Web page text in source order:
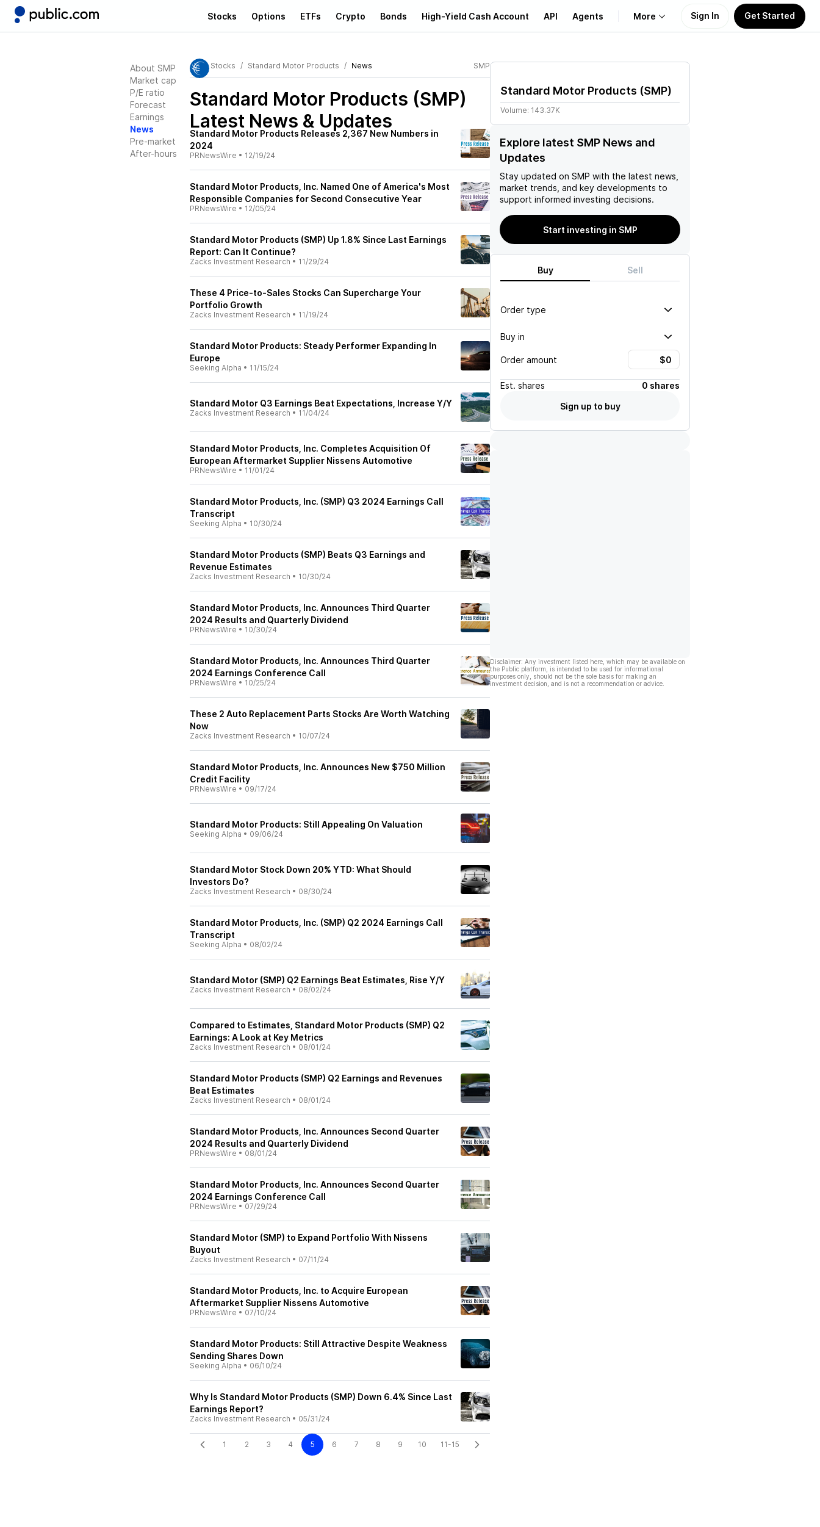
Stocks Options ETFs Crypto Bonds High-Yield Cash Account API Agents More
Learn
Support
Sign In Get Started
About SMP
Market cap
P/E ratio
Forecast
Earnings
News
Pre-market
After-hours
Stocks Standard Motor Products News SMP
Standard Motor Products (SMP)
Latest News & Updates
Standard Motor Products Releases 2,367 New Numbers in
2024
PRNewsWire • 12/19/24
Standard Motor Products, Inc. Named One of America's Most
Responsible Companies for Second Consecutive Year
PRNewsWire • 12/05/24
Standard Motor Products (SMP) Up 1.8% Since Last Earnings
Report: Can It Continue?
Zacks Investment Research • 11/29/24
These 4 Price-to-Sales Stocks Can Supercharge Your
Portfolio Growth
Zacks Investment Research • 11/19/24
Standard Motor Products: Steady Performer Expanding In
Europe
Seeking Alpha • 11/15/24
Standard Motor Q3 Earnings Beat Expectations, Increase Y/Y
Zacks Investment Research • 11/04/24
Standard Motor Products, Inc. Completes Acquisition Of
European Aftermarket Supplier Nissens Automotive
PRNewsWire • 11/01/24
Standard Motor Products, Inc. (SMP) Q3 2024 Earnings Call
Transcript
Seeking Alpha • 10/30/24
Standard Motor Products (SMP) Beats Q3 Earnings and
Revenue Estimates
Zacks Investment Research • 10/30/24
Standard Motor Products, Inc. Announces Third Quarter
2024 Results and Quarterly Dividend
PRNewsWire • 10/30/24
Standard Motor Products, Inc. Announces Third Quarter
2024 Earnings Conference Call
PRNewsWire • 10/25/24
These 2 Auto Replacement Parts Stocks Are Worth Watching
Now
Zacks Investment Research • 10/07/24
Standard Motor Products, Inc. Announces New $750 Million
Credit Facility
PRNewsWire • 09/17/24
Standard Motor Products: Still Appealing On Valuation
Seeking Alpha • 09/06/24
Standard Motor Stock Down 20% YTD: What Should
Investors Do?
Zacks Investment Research • 08/30/24
Standard Motor Products, Inc. (SMP) Q2 2024 Earnings Call
Transcript
Seeking Alpha • 08/02/24
Standard Motor (SMP) Q2 Earnings Beat Estimates, Rise Y/Y
Zacks Investment Research • 08/02/24
Compared to Estimates, Standard Motor Products (SMP) Q2
Earnings: A Look at Key Metrics
Zacks Investment Research • 08/01/24
Standard Motor Products (SMP) Q2 Earnings and Revenues
Beat Estimates
Zacks Investment Research • 08/01/24
Standard Motor Products, Inc. Announces Second Quarter
2024 Results and Quarterly Dividend
PRNewsWire • 08/01/24
Standard Motor Products, Inc. Announces Second Quarter
2024 Earnings Conference Call
PRNewsWire • 07/29/24
Standard Motor (SMP) to Expand Portfolio With Nissens
Buyout
Zacks Investment Research • 07/11/24
Standard Motor Products, Inc. to Acquire European
Aftermarket Supplier Nissens Automotive
PRNewsWire • 07/10/24
Standard Motor Products: Still Attractive Despite Weakness
Sending Shares Down
Seeking Alpha • 06/10/24
Why Is Standard Motor Products (SMP) Down 6.4% Since Last
Earnings Report?
Zacks Investment Research • 05/31/24
1 2 3 4 5 6 7 8 9 10 11-15
Standard Motor Products (SMP)
Volume: 143.37K
Explore latest SMP News and
Updates
Stay updated on SMP with the latest news,
market trends, and key developments to
support informed investing decisions.
Start investing in SMP
Buy Sell
Order type
Buy in
Order amount
Est. shares
0 shares
Sign up to buy
Disclaimer: Any investment listed here, which may be available on
the Public platform, is intended to be used for informational
purposes only, should not be the sole basis for making an
investment decision, and is not a recommendation or advice.